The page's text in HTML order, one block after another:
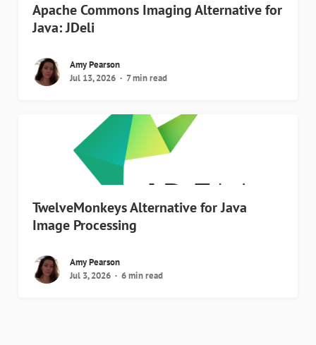
Apache Commons Imaging Alternative for
Java: JDeli
Amy Pearson
Jul 13, 2026
7 min read
TwelveMonkeys Alternative for Java
Image Processing
Amy Pearson
Jul 3, 2026
6 min read